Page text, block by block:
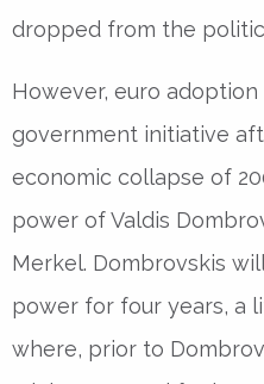
dropped from the
However, euro
government initiative
economic collapse of
power of Valdis
Merkel. Dombrovskis
power for four years, a
where, prior to